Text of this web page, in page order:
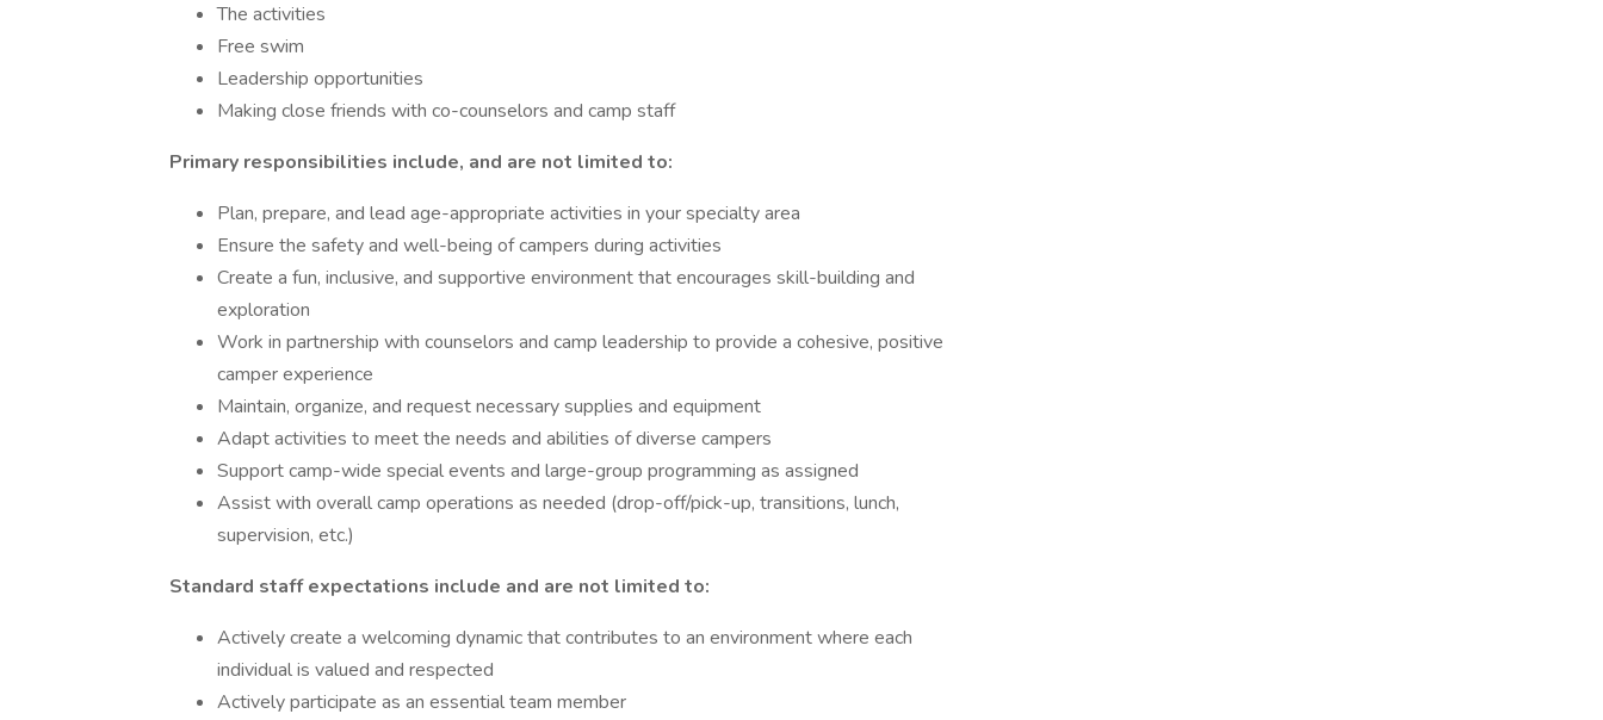
The activities
Free swim
Leadership opportunities
Making close friends with co-counselors and camp staff
Primary responsibilities include, and are not limited to:
Plan, prepare, and lead age-appropriate activities in your specialty area
Ensure the safety and well-being of campers during activities
Create a fun, inclusive, and supportive environment that encourages skill-building and
exploration
Work in partnership with counselors and camp leadership to provide a cohesive, positive
camper experience
Maintain, organize, and request necessary supplies and equipment
Adapt activities to meet the needs and abilities of diverse campers
Support camp-wide special events and large-group programming as assigned
Assist with overall camp operations as needed (drop-off/pick-up, transitions, lunch,
supervision, etc.)
Standard staff expectations include and are not limited to:
Actively create a welcoming dynamic that contributes to an environment where each
individual is valued and respected
Actively participate as an essential team member